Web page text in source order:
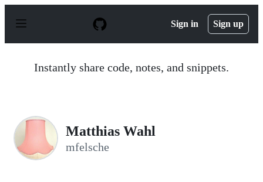
p
Sign in Sign up
Instantly share code, notes, and snippets.
Matthias Wahl
mfelsche